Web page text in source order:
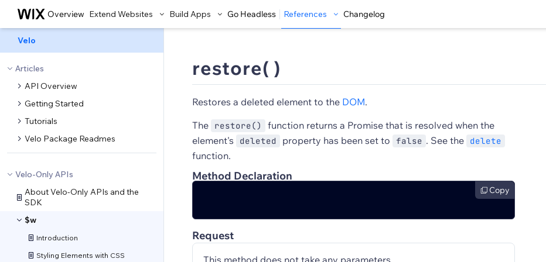
Overview Extend Websites Build Apps Go Headless References Changelog
Velo
Articles
API Overview
Getting Started
Tutorials
Velo Package Readmes
Velo-Only APIs
About Velo-Only APIs and the
SDK
$w
Introduction
Styling Elements with CSS
restore( )
Restores a deleted element to the DOM.
The
restore()
function returns a Promise that is resolved when the
element's
deleted property has been set to false . See the delete
function.
Method Declaration
Copy
Request
This method does not take any parameters